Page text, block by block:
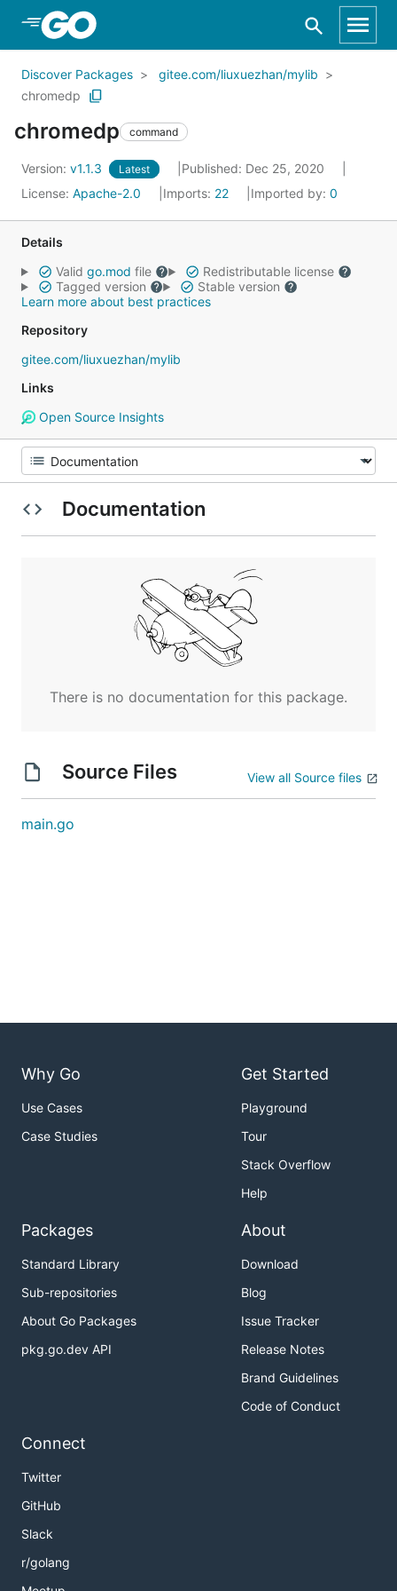
Skip to Main Content
Discover Packages
gitee.com/liuxuezhan/mylib
chromedp
chromedp command
Version: v1.1.3 Latest
Published: Dec 25, 2020
License: Apache-2.0 Imports: 22 Imported by: 0
Details
Valid go.mod file
Redistributable license
Tagged version
Stable version
Learn more about best practices
Repository
gitee.com/liuxuezhan/mylib
Links
Open Source Insights
Documentation
There is no documentation for this package.
Source Files View all Source files
main.go
Why Go
Use Cases
Case Studies
Get Started
Playground
Tour
Stack Overflow
Help
Packages
Standard Library
Sub-repositories
About Go Packages
pkg.go.dev API
About
Download
Blog
Issue Tracker
Release Notes
Brand Guidelines
Code of Conduct
Connect
Twitter
GitHub
Slack
r/golang